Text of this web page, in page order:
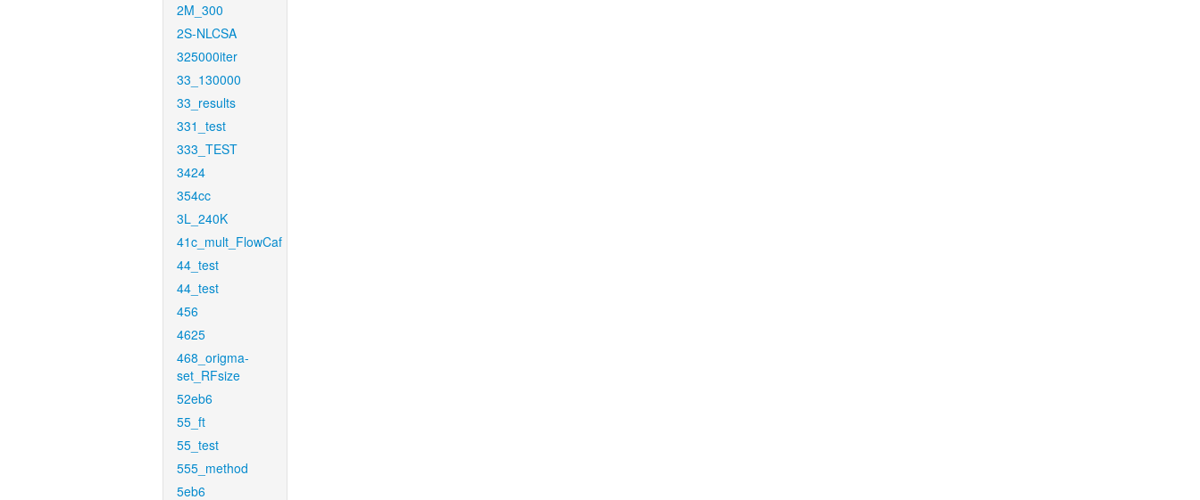
2M_300
2S-NLCSA
325000iter
33_130000
33_results
331_test
333_TEST
3424
354cc
3L_240K
41c_mult_FlowCaf
44_test
44_test
456
4625
468_origma-
set_RFsize
52eb6
55_ft
55_test
555_method
5eb6